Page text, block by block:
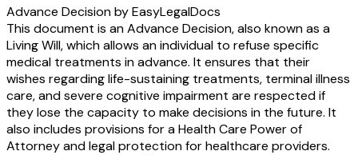
Advance Decision by EasyLegalDocs
This document is an Advance Decision, also known as a
Living Will, which allows an individual to refuse specific
medical treatments in advance. It ensures that their
wishes regarding life-sustaining treatments, terminal illness
care, and severe cognitive impairment are respected if
they lose the capacity to make decisions in the future. It
also includes provisions for a Health Care Power of
Attorney and legal protection for healthcare providers.